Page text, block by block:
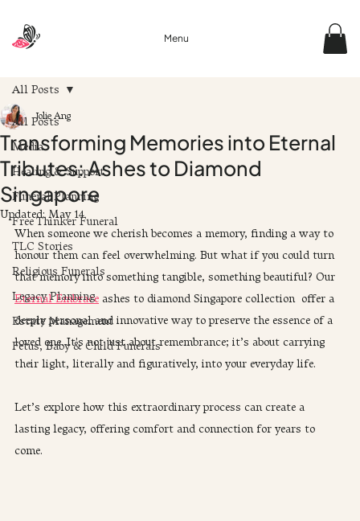
Menu
All Posts
Media
Healing & Support
Funeral Planning
Free Thinker Funeral
TLC Stories
Religious Funerals
Legacy Planning
Estate Management
Fetus, Baby & Child Funerals
All Posts
Transforming Memories into Eternal
Tributes: Ashes to Diamond
Singapore
Jolie Ang
Updated:May 14
When someone we cherish becomes a memory, finding a way to
honour them can feel overwhelming. But what if you could turn
that memory into something tangible, something beautiful? Our
Eternal Embrace ashes to diamond Singapore collection  offer a
deeply personal and innovative way to preserve the essence of a
loved one. It's not just about remembrance; it’s about carrying
their light, literally and figuratively, into your everyday life.
Let’s explore how this extraordinary process can create a
lasting legacy, offering comfort and connection for years to
come.